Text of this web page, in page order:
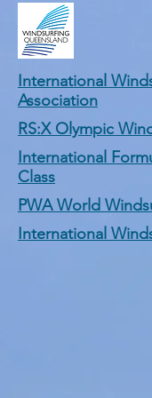
International
Association
RS:X Olympic
International
Class
PWA World
International